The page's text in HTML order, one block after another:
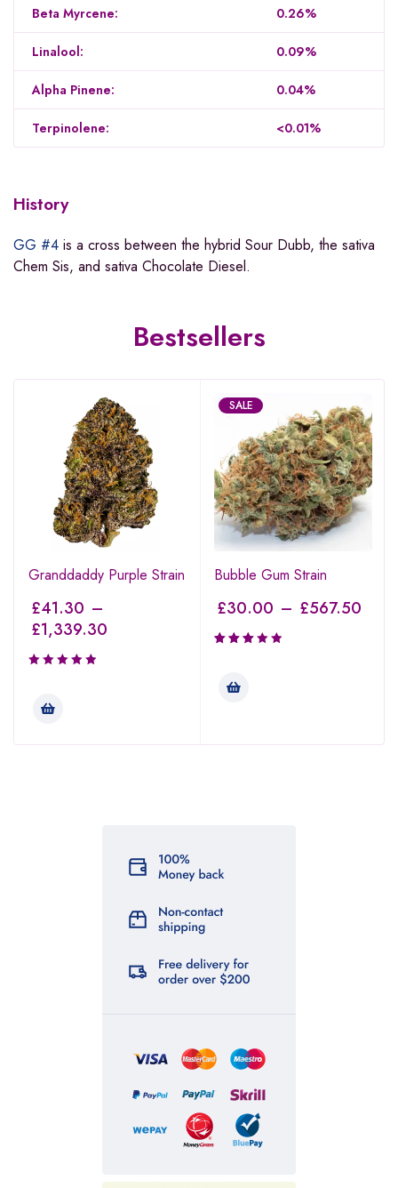
Beta Myrcene: 0.26%
Linalool: 0.09%
Alpha Pinene: 0.04%
Terpinolene: <0.01%
History
GG #4 is a cross between the hybrid Sour Dubb, the sativa
Chem Sis, and sativa Chocolate Diesel.
Bestsellers
Granddaddy Purple Strain
£41.30 –
£1,339.30
SALE
Bubble Gum Strain
£30.00 – £567.50
3.00
out of